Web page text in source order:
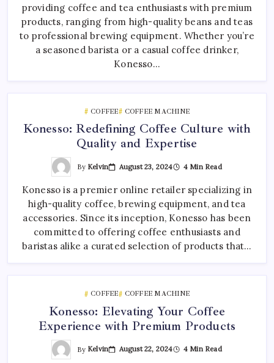
providing coffee and tea enthusiasts with premium
products, ranging from high-quality beans and teas
to professional brewing equipment. Whether you’re
a seasoned barista or a casual coffee drinker,
Konesso…
COFFEE COFFEE MACHINE
Konesso: Redefining Coffee Culture with
Quality and Expertise
By Kelvin August 23, 2024 4 Min Read
Konesso is a premier online retailer specializing in
high-quality coffee, brewing equipment, and tea
accessories. Since its inception, Konesso has been
committed to offering coffee enthusiasts and
baristas alike a curated selection of products that…
COFFEE COFFEE MACHINE
Konesso: Elevating Your Coffee
Experience with Premium Products
By Kelvin August 22, 2024 4 Min Read